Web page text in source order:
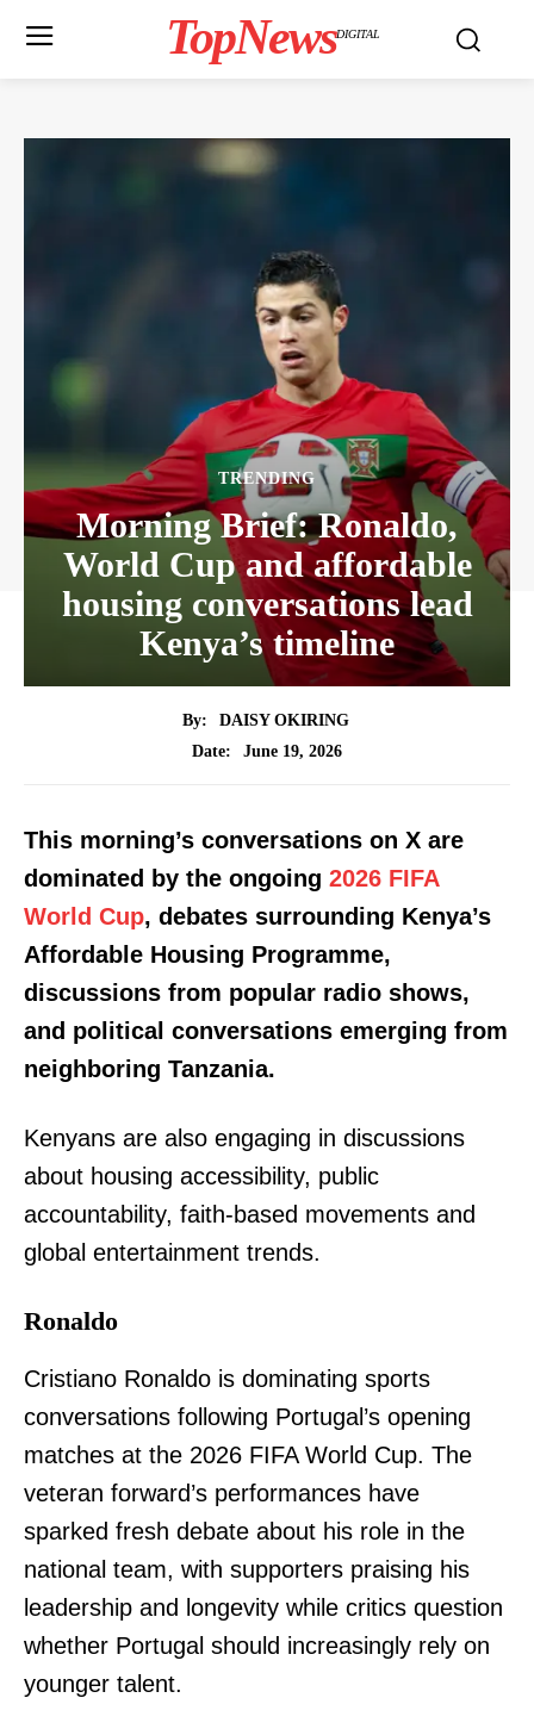
TopNewsDIGITAL
TRENDING
Morning Brief: Ronaldo,
World Cup and affordable
housing conversations lead
Kenya’s timeline
By:
DAISY OKIRING
Date:
June 19, 2026
This morning’s conversations on X are
dominated by the ongoing 2026 FIFA
World Cup, debates surrounding Kenya’s
Affordable Housing Programme,
discussions from popular radio shows,
and political conversations emerging from
neighboring Tanzania.
Kenyans are also engaging in discussions
about housing accessibility, public
accountability, faith-based movements and
global entertainment trends.
Ronaldo
Cristiano Ronaldo is dominating sports
conversations following Portugal’s opening
matches at the 2026 FIFA World Cup. The
veteran forward’s performances have
sparked fresh debate about his role in the
national team, with supporters praising his
leadership and longevity while critics question
whether Portugal should increasingly rely on
younger talent.